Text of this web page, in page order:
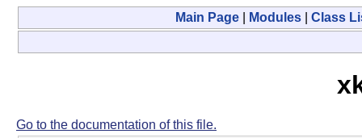
Main Page Modules Class
Go to the documentation of this file.